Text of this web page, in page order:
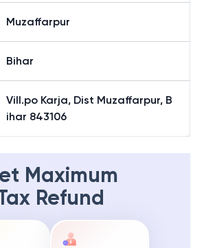
Muzaffarpur
Bihar
Vill.po Karja, Dist Muzaffarpur, B
ihar 843106
Maximum
Refund